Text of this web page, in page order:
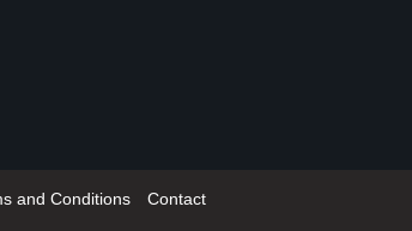
and Conditions Contact